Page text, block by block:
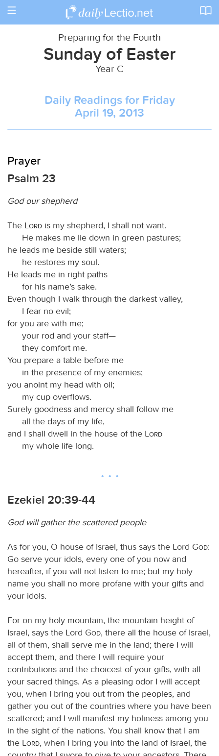
Toggle
Preparing for the Fourth
Sunday of Easter
Year C
Daily Readings for Friday
April 19, 2013
Prayer
Psalm 23
God our shepherd
The Lord is my shepherd, I shall not want.
He makes me lie down in green pastures;
he leads me beside still waters;
he restores my soul.
He leads me in right paths
for his name’s sake.
Even though I walk through the darkest valley,
I fear no evil;
for you are with me;
your rod and your staff—
they comfort me.
You prepare a table before me
in the presence of my enemies;
you anoint my head with oil;
my cup overflows.
Surely goodness and mercy shall follow me
all the days of my life,
and I shall dwell in the house of the
Lord
my whole life long.
Ezekiel 20:39-44
God will gather the scattered people
As for you, O house of Israel, thus says the Lord God:
Go serve your idols, every one of you now and
hereafter, if you will not listen to me; but my holy
name you shall no more profane with your gifts and
your idols.
For on my holy mountain, the mountain height of
Israel, says the Lord
God, there all the house of Israel,
all of them, shall serve me in the land; there I will
accept them, and there I will require your
contributions and the choicest of your gifts, with all
your sacred things. As a pleasing odor I will accept
you, when I bring you out from the peoples, and
gather you out of the countries where you have been
scattered; and I will manifest my holiness among you
in the sight of the nations. You shall know that I am
the
Lord, when I bring you into the land of Israel, the